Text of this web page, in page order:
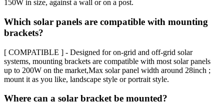
150W in size, against a wall or on a post.
Which solar panels are compatible with mounting
brackets?
[ COMPATIBLE ] - Designed for on-grid and off-grid solar
systems, mounting brackets are compatible with most solar panels
up to 200W on the market,Max solar panel width around 28inch ;
mount it as you like, landscape style or portrait style.
Where can a solar bracket be mounted?